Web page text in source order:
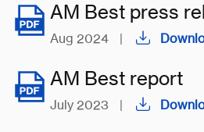
AM Best press
Aug 2024 |
AM Best report
July 2023 |